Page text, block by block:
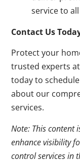
service to
Contact Us
Protect your
trusted experts
today to
about our
services.
Note: This content
enhance visibility
control services in